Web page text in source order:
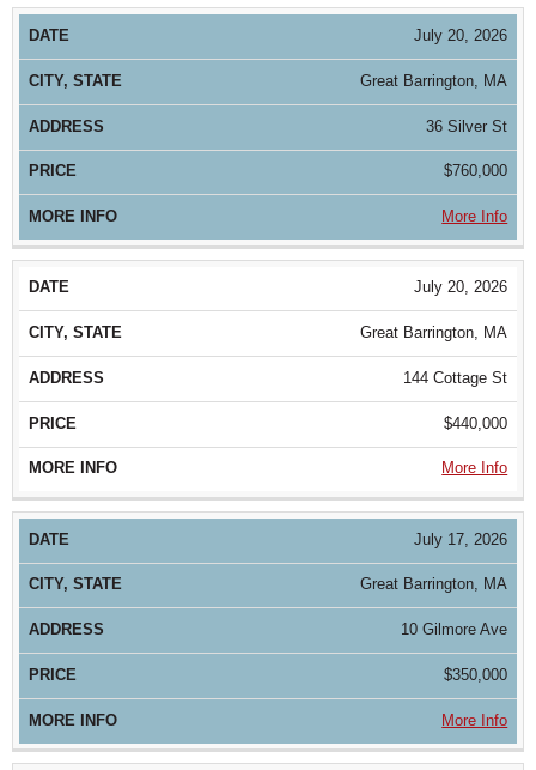
July 20, 2026
Great Barrington, MA
36 Silver St
$760,000
More Info
July 20, 2026
Great Barrington, MA
144 Cottage St
$440,000
More Info
July 17, 2026
Great Barrington, MA
10 Gilmore Ave
$350,000
More Info